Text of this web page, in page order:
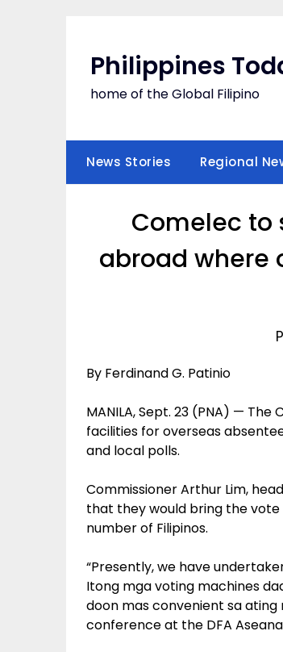
Philippines
home of the Global Filipino
News Stories Regional
Comelec to
abroad where
By Ferdinand G. Patinio
MANILA, Sept. 23 (PNA) —
facilities for overseas
and local polls.
Commissioner Arthur Lim,
that they would bring the
number of Filipinos.
“Presently, we have
Itong mga voting machines
doon mas convenient sa ating
conference at the DFA